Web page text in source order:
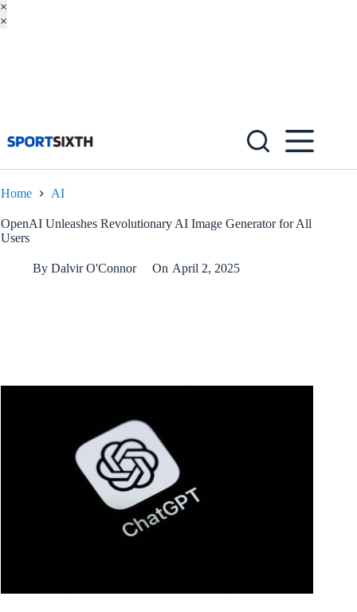
×
×
Home AI
OpenAI Unleashes Revolutionary AI Image Generator for All
Users
By Dalvir O'Connor On April 2, 2025